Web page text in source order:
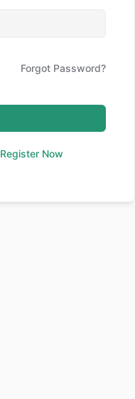
Forgot Password?
Register Now